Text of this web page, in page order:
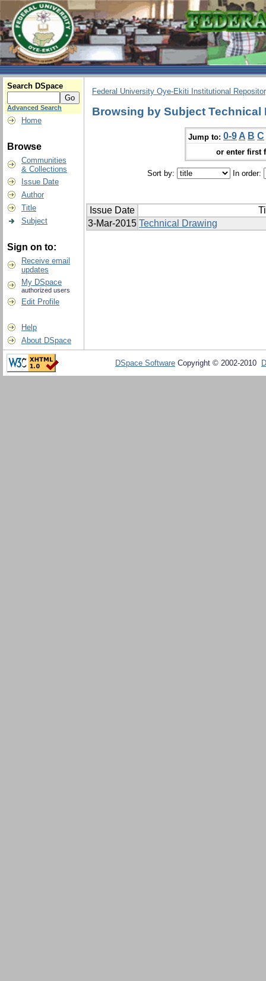
Search DSpace
Advanced Search
Home
Browse
Communities
& Collections
Issue Date
Author
Title
Subject
Sign on to:
Receive email
updates
My DSpace
authorized users
Edit Profile
Help
About DSpace
Federal University Oye-Ekiti Institutional
Browsing by Subject Technical
Jump to: 0-9 A B C
or enter first
Sort by: In order:
Issue Date
3-Mar-2015 Technical Drawing
DSpace Software Copyright © 2002-2010